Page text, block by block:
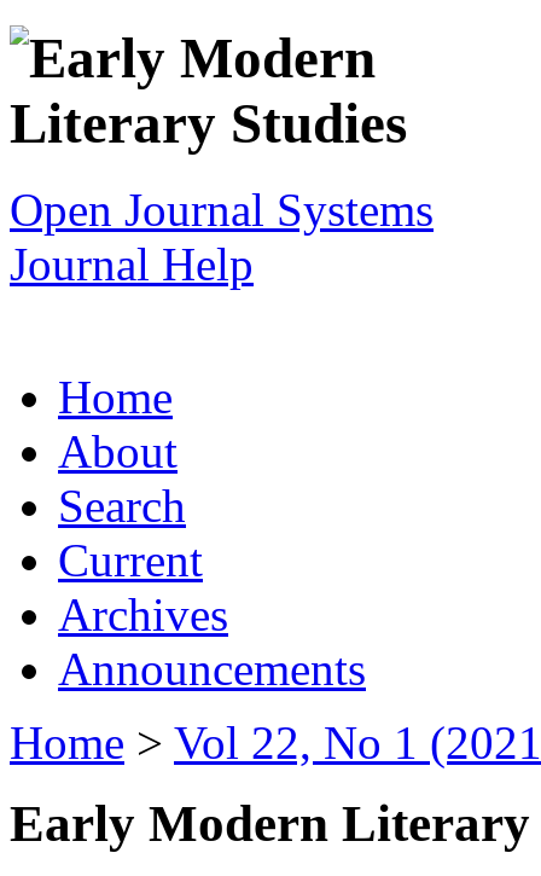
Open Journal Systems
Journal Help
Home
About
Search
Current
Archives
Announcements
Home > Vol 22, No 1
Early Modern Literary